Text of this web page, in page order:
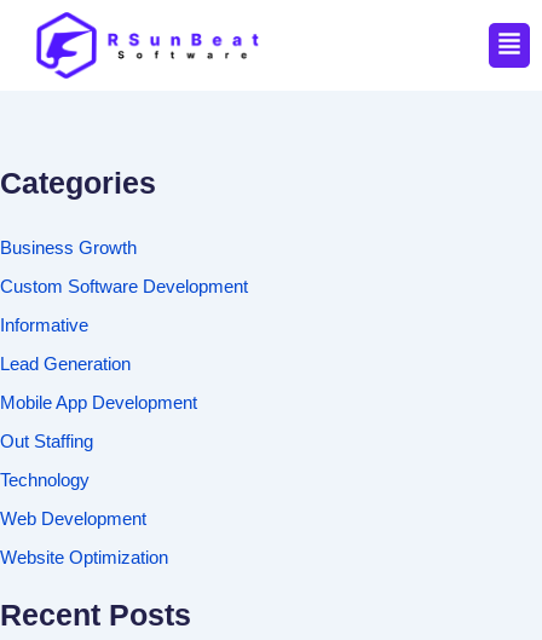
Categories
Business Growth
Custom Software Development
Informative
Lead Generation
Mobile App Development
Out Staffing
Technology
Web Development
Website Optimization
Recent Posts